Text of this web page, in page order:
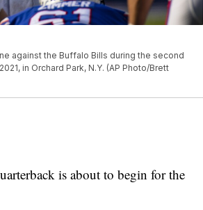
against the Buffalo Bills during the second
in Orchard Park, N.Y. (AP Photo/Brett
is about to begin for the